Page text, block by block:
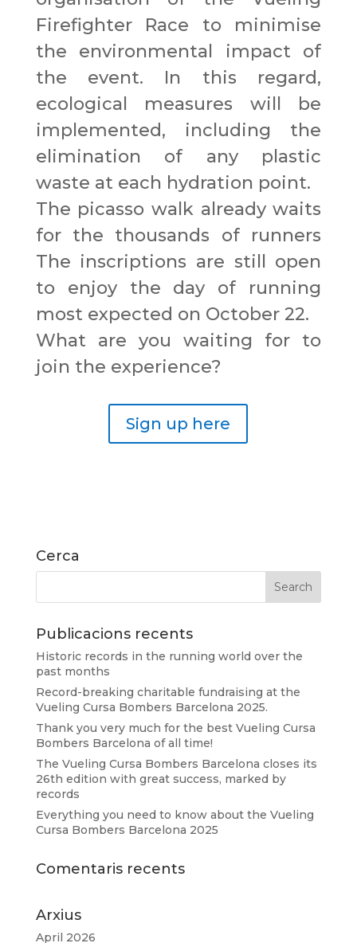
Firefighter Race to minimise
the environmental impact of
the event. In this regard,
ecological measures will be
implemented, including the
elimination of any plastic
waste at each hydration point.
The picasso walk already waits
for the thousands of runners
The inscriptions are still open
to enjoy the day of running
most expected on October 22.
What are you waiting for to
join the experience?
Sign up here
Cerca
Publicacions recents
Historic records in the running world over the
past months
Record-breaking charitable fundraising at the
Vueling Cursa Bombers Barcelona 2025.
Thank you very much for the best Vueling Cursa
Bombers Barcelona of all time!
The Vueling Cursa Bombers Barcelona closes its
26th edition with great success, marked by
records
Everything you need to know about the Vueling
Cursa Bombers Barcelona 2025
Comentaris recents
Arxius
April 2026